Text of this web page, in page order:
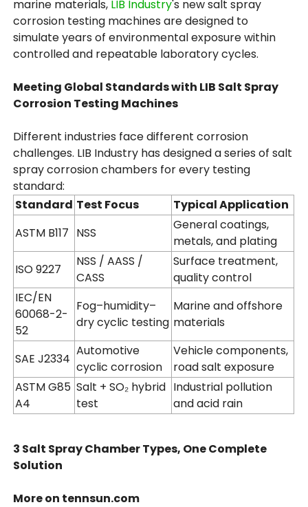
marine materials, LIB Industry's new salt spray
corrosion testing machines are designed to
simulate years of environmental exposure within
controlled and repeatable laboratory cycles.
Meeting Global Standards with LIB Salt Spray
Corrosion Testing Machines
Different industries face different corrosion
challenges. LIB Industry has designed a series of salt
spray corrosion chambers for every testing
standard:
Standard Test Focus
Typical Application
ASTM B117 NSS
General coatings,
metals, and plating
ISO 9227
NSS / AASS /
CASS
Surface treatment,
quality control
IEC/EN
60068-2-
52
Fog–humidity–
dry cyclic testing
Marine and offshore
materials
SAE J2334
Automotive
cyclic corrosion
Vehicle components,
road salt exposure
ASTM G85
A4
Salt + SO₂ hybrid
test
Industrial pollution
and acid rain
3 Salt Spray Chamber Types, One Complete
Solution
More on tennsun.com